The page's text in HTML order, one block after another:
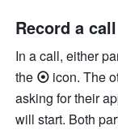
Record a call
the ⦿ icon. The
asking for their
will start. Both